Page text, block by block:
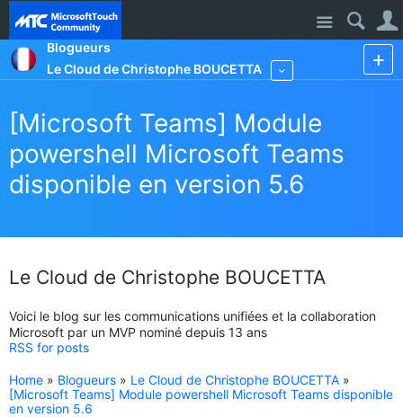
Site
Blogueurs
Le Cloud de Christophe BOUCETTA
[Microsoft Teams] Module
powershell Microsoft Teams
disponible en version 5.6
Le Cloud de Christophe BOUCETTA
Voici le blog sur les communications unifiées et la collaboration
Microsoft par un MVP nominé depuis 13 ans
RSS for posts
Home » Blogueurs » Le Cloud de Christophe BOUCETTA »
[Microsoft Teams] Module powershell Microsoft Teams disponible
en version 5.6